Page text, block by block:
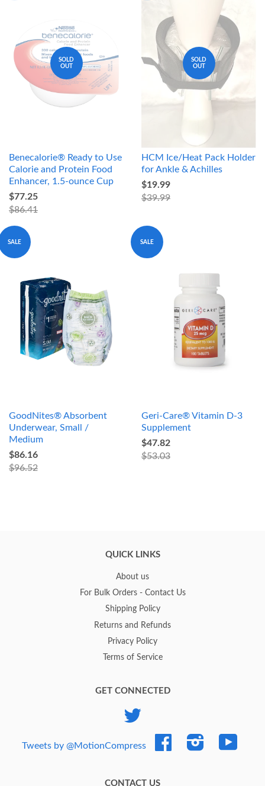
SOLD
OUT
Benecalorie® Ready to Use
Calorie and Protein Food
Enhancer, 1.5-ounce Cup
$77.25
$86.41
SOLD
OUT
HCM Ice/Heat Pack Holder
for Ankle & Achilles
$19.99
$39.99
SALE
GoodNites® Absorbent
Underwear, Small /
Medium
$86.16
$96.52
SALE
Geri-Care® Vitamin D-3
Supplement
$47.82
$53.03
QUICK LINKS
About us
For Bulk Orders - Contact Us
Shipping Policy
Returns and Refunds
Privacy Policy
Terms of Service
GET CONNECTED
Tweets by @MotionCompress
Facebook Instagram
CONTACT US